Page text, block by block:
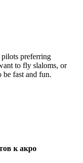
preferring
to fly slaloms, or
fast and fun.
к акро